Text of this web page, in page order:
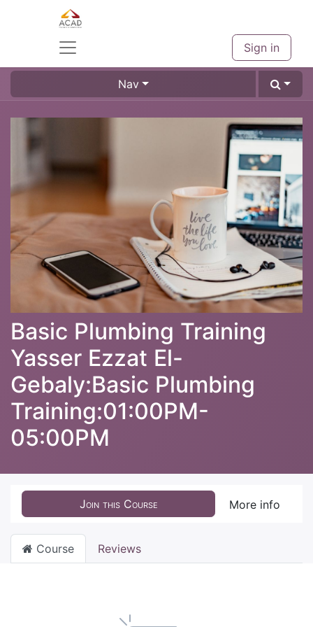
Sign in
Nav
Basic Plumbing Training
Yasser Ezzat El-
Gebaly:Basic Plumbing
Training:01:00PM-
05:00PM
Join this Course More info
Course Reviews